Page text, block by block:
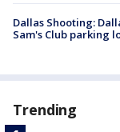
Dallas Shooting:
Sam's Club parking
Trending